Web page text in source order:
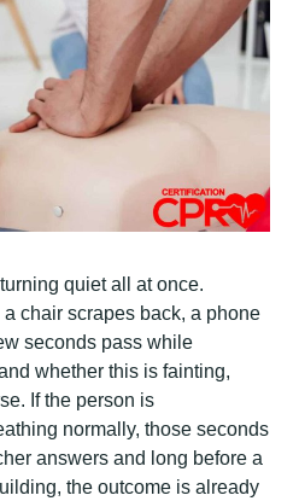
quiet all at once.
chair scrapes back, a phone
seconds pass while
whether this is fainting,
If the person is
normally, those seconds
answers and long before a
the outcome is already